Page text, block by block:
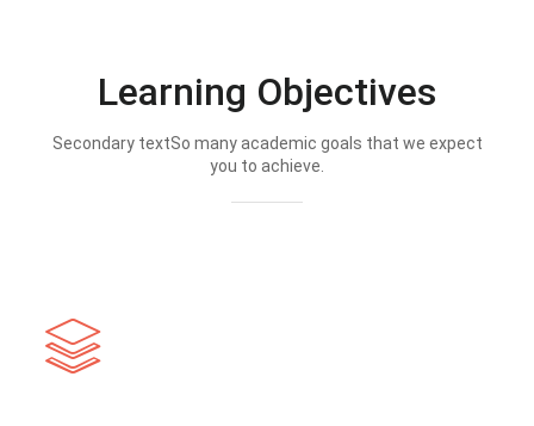
Learning Objectives
Secondary textSo many academic goals that we expect
you to achieve.